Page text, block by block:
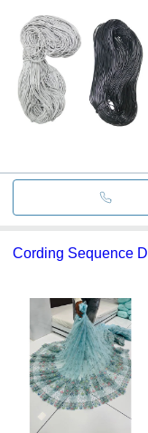
Cording Sequence